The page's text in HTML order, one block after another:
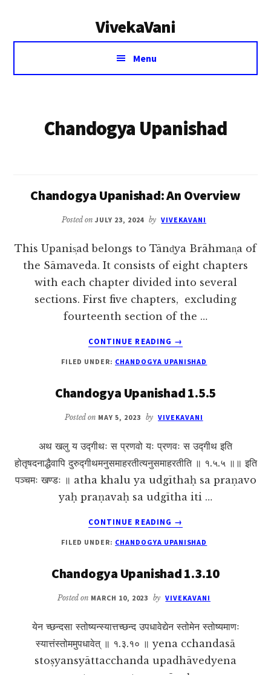
VivekaVani
Voice
Vivekananda
Menu
Chandogya Upanishad
Chandogya Upanishad: An Overview
Posted on JULY 23, 2024 by VIVEKAVANI
This Upanis̩ad belongs to Tānd̩ya Brāhman̩a of
the Sāmaveda. It consists of eight chapters
with each chapter divided into several
sections. First five chapters, excluding
fourteenth section of the …
CONTINUE READING
ABOUT
UPANISHAD:
OVERVIEW
→
FILED UNDER: CHANDOGYA UPANISHAD
Chandogya Upanishad 1.5.5
Posted on MAY 5, 2023 by VIVEKAVANI
अथ खलु य उद्गीथः स प्रणवो यः प्रणवः स उद्गीथ इति
होतृषदनाद्धैवापि दुरुद्गीथमनुसमाहरतीत्यनुसमाहरतीति ॥ १.५.५ ॥॥ इति
पञ्चमः खण्डः ॥ atha khalu ya udgīthaḥ sa praṇavo
yaḥ praṇavaḥ sa udgītha iti …
CONTINUE READING
ABOUT
UPANISHAD
→
FILED UNDER: CHANDOGYA UPANISHAD
Chandogya Upanishad 1.3.10
Posted on MARCH 10, 2023 by VIVEKAVANI
येन च्छन्दसा स्तोष्यन्स्यात्तच्छन्द उपधावेद्येन स्तोमेन स्तोष्यमाणः
स्यात्तंस्तोममुपधावेत् ॥ १.३.१० ॥ yena cchandasā
stoṣyansyāttacchanda upadhāvedyena